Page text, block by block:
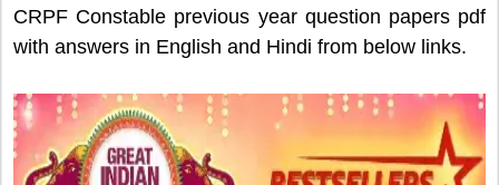
CRPF Constable previous year question papers pdf
with answers in English and Hindi from below links.